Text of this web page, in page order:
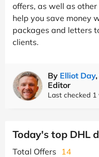
offers, as well as
help you save money
packages and letters
clients.
By Elliot Day
Editor
Last checked
Today's top DHL
Total Offers
14